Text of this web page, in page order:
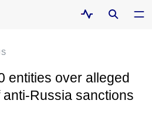
entities over alleged
Russia sanctions